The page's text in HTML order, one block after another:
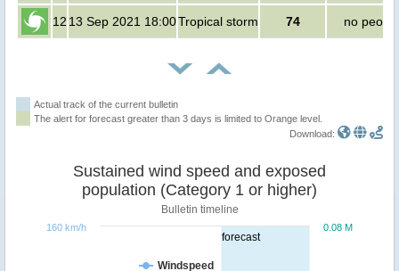
12 13 Sep 2021 18:00Tropical storm 74 no people
Actual track of the current bulletin
The alert for forecast greater than 3 days is limited to Orange level.
Download:
forecast
Sustained wind speed and exposed
population (Category 1 or higher)
Bulletin timeline
Windspeed
0.08 M
160 km/h